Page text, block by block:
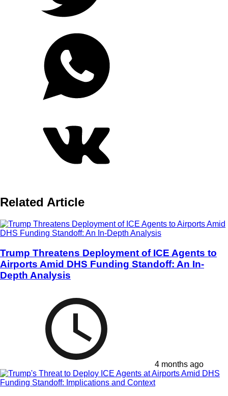
Related Article
Trump Threatens Deployment of ICE Agents to
Airports Amid DHS Funding Standoff: An In-
Depth Analysis
4 months ago